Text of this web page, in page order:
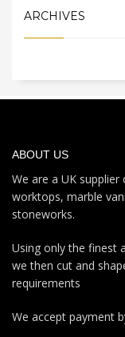
ARCHIVES
ABOUT US
We are a UK
worktops, marble
stoneworks.
Using only the finest
we then cut and
requirements
We accept payment